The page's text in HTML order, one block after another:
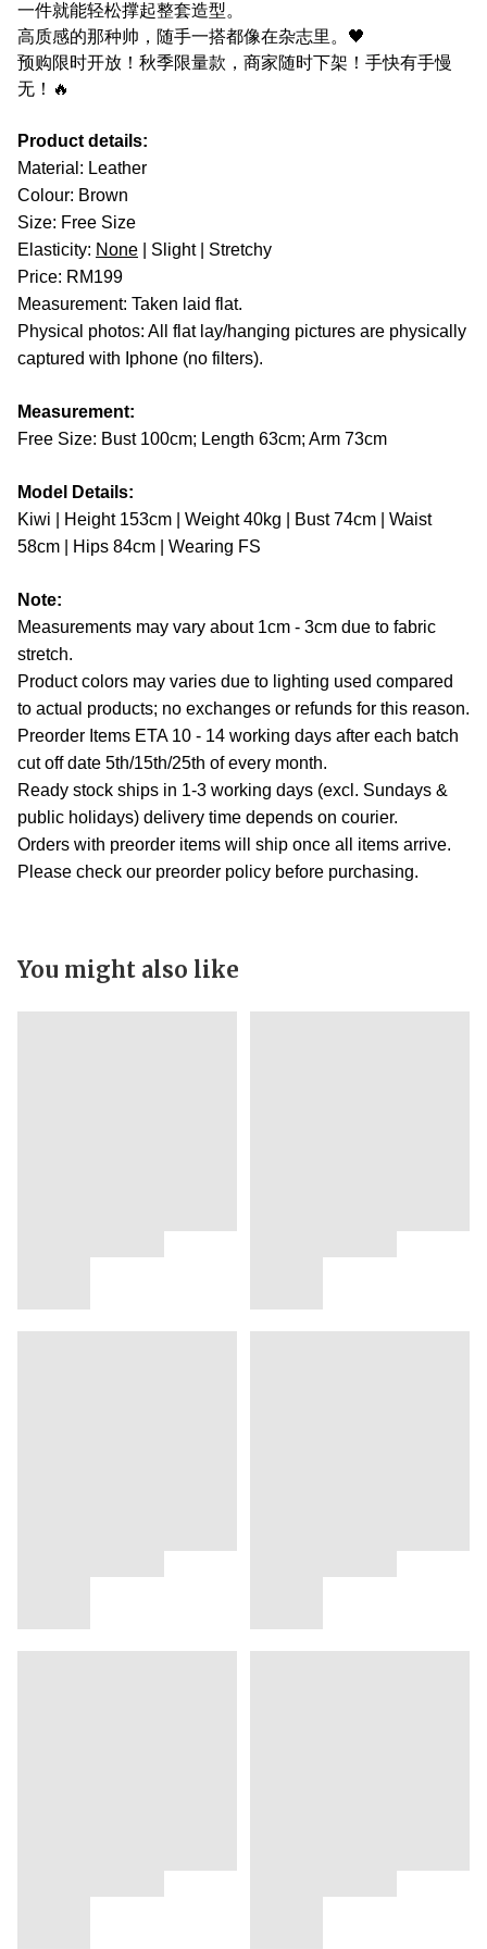
一件就能轻松撑起整套造型。
高质感的那种帅，随手一搭都像在杂志里。🖤
预购限时开放！秋季限量款，商家随时下架！手快有手慢
无！🔥
Product details:
Material: Leather
Colour: Brown
Size: Free Size
Elasticity: None | Slight | Stretchy
Price: RM199
Measurement: Taken laid flat.
Physical photos: All flat lay/hanging pictures are physically
captured with Iphone (no filters).
Measurement:
Free Size: Bust 100cm; Length 63cm; Arm 73cm
Model Details:
Kiwi | Height 153cm | Weight 40kg | Bust 74cm | Waist
58cm | Hips 84cm | Wearing FS
Note:
Measurements may vary about 1cm - 3cm due to fabric
stretch.
Product colors may varies due to lighting used compared
to actual products; no exchanges or refunds for this reason.
Preorder Items ETA 10 - 14 working days after each batch
cut off date 5th/15th/25th of every month.
Ready stock ships in 1-3 working days (excl. Sundays &
public holidays) delivery time depends on courier.
Orders with preorder items will ship once all items arrive.
Please check our preorder policy before purchasing.
You might also like